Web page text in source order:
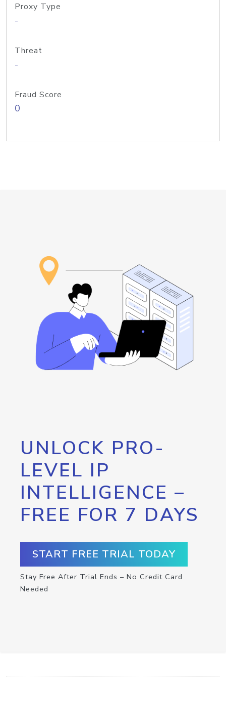
Proxy Type
-
Threat
-
Fraud Score
0
UNLOCK PRO-
LEVEL IP
INTELLIGENCE –
FREE FOR 7 DAYS
START FREE TRIAL TODAY
Stay Free After Trial Ends – No Credit Card
Needed